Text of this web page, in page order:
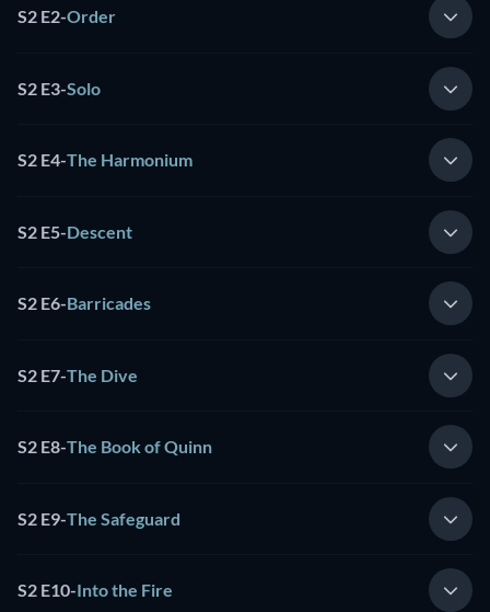
S2 E2-Order
S2 E3-Solo
S2 E4-The Harmonium
S2 E5-Descent
S2 E6-Barricades
S2 E7-The Dive
S2 E8-The Book of Quinn
S2 E9-The Safeguard
S2 E10-Into the Fire